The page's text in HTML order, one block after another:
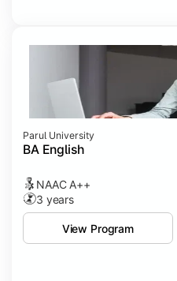
Parul University
BA English
NAAC A++
3 years
View Program